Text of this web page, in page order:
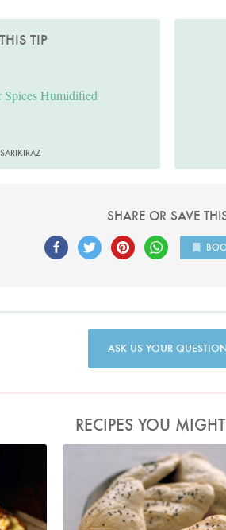
TIP
Humidified
SHARE OR SAVE
ASK US YOUR QUESTION
RECIPES YOU
Photo by Petrina Tinslay